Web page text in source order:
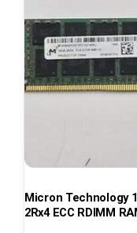
Micron Technology
2Rx4 ECC RDIMM